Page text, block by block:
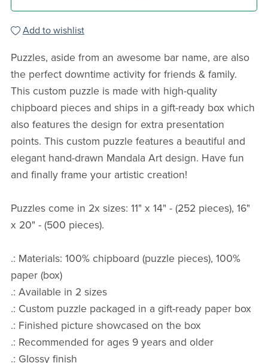
Add to wishlist
Puzzles, aside from an awesome bar name, are also
the perfect downtime activity for friends & family.
This custom puzzle is made with high-quality
chipboard pieces and ships in a gift-ready box which
also features the design for extra presentation
points. This custom puzzle features a beautiful and
elegant hand-drawn Mandala Art design. Have fun
and finally frame your artistic creation!
Puzzles come in 2x sizes: 11" x 14" - (252 pieces), 16"
x 20" - (500 pieces).
.: Materials: 100% chipboard (puzzle pieces), 100%
paper (box)
.: Available in 2 sizes
.: Custom puzzle packaged in a gift-ready paper box
.: Finished picture showcased on the box
.: Recommended for ages 9 years and older
.: Glossy finish